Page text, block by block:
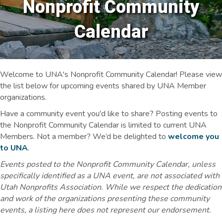
Nonprofit Community
Calendar
Welcome to UNA's Nonprofit Community Calendar! Please view
the list below for upcoming events shared by UNA Member
organizations.
Have a community event you'd like to share? Posting events to
the Nonprofit Community Calendar is limited to current UNA
Members. Not a member? We’d be delighted to welcome you
to UNA.
Events posted to the Nonprofit Community Calendar, unless
specifically identified as a UNA event, are not associated with
Utah Nonprofits Association. While we respect the dedication
and work of the organizations presenting these community
events, a listing here does not represent our endorsement.